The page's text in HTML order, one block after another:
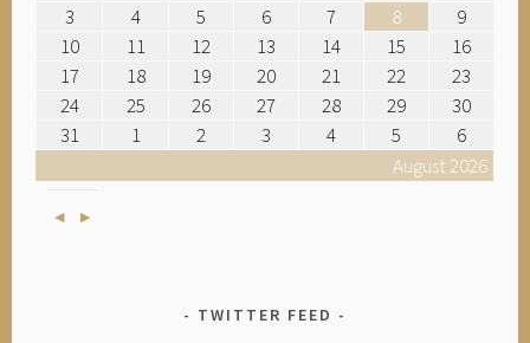
August 2026
3
4 5 6 7 8
9
10
11 12 13 14 15
16
17
18 19 20 21 22
23
24
25 26 27 28 29
30
31
1 2 3 4 5 6
Previous
Next
TWITTER FEED